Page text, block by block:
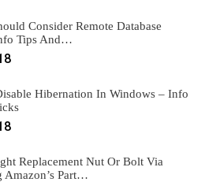
Consider Remote Database
Tips And…
Hibernation In Windows – Info
Replacement Nut Or Bolt Via
Amazon’s Part…